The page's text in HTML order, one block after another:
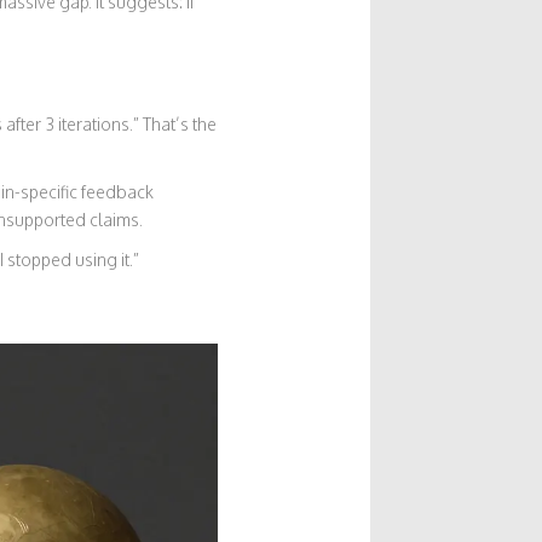
3 iterations.” That’s the
specific feedback
claims.
using it.”